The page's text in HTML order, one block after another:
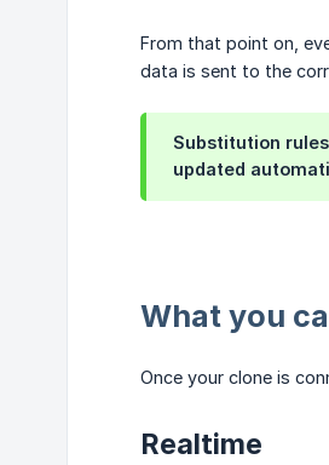
From that point on,
data is sent to the
Substitution
updated
What you
Once your clone is
Realtime